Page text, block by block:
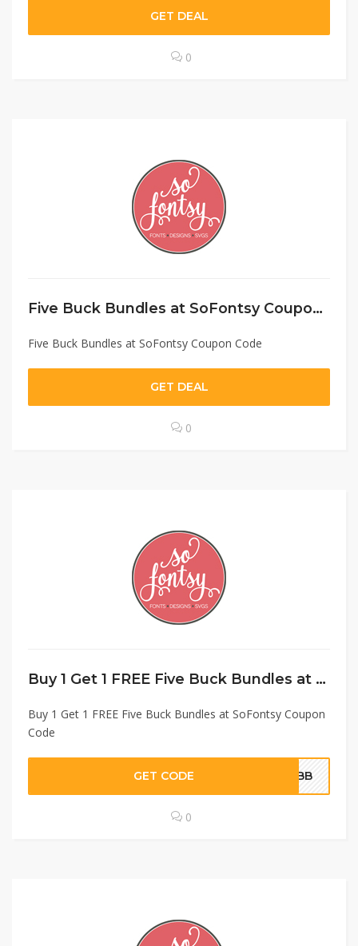
GET DEAL
0
Five Buck Bundles at SoFontsy Coupon Code
Five Buck Bundles at SoFontsy Coupon Code
GET DEAL
0
Buy 1 Get 1 FREE Five Buck Bundles at SoFontsy Coupon Code
Buy 1 Get 1 FREE Five Buck Bundles at SoFontsy Coupon
Code
GET CODE O5BB
0